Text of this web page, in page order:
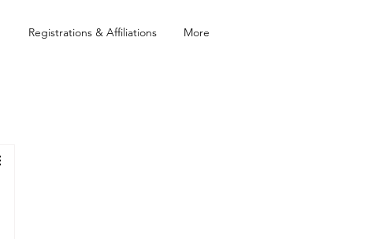
Registrations & Affiliations More